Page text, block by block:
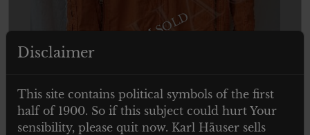
ITEM SOLD
Disclaimer
This site contains political symbols of the first
half of 1900. So if this subject could hurt Your
sensibility, please quit now. Karl Häuser sells